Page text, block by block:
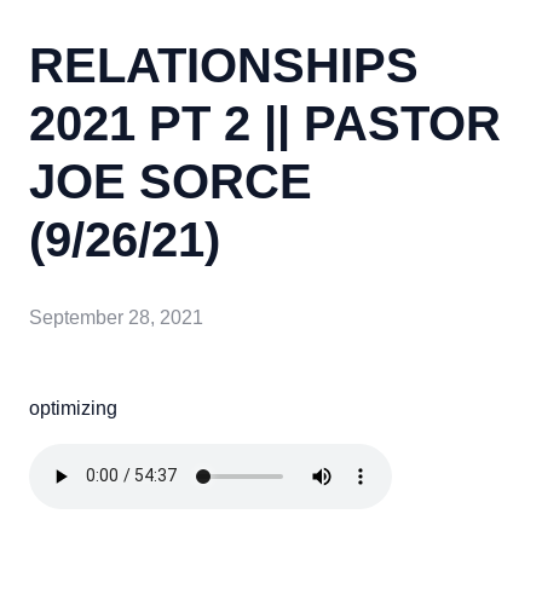
RELATIONSHIPS
2021 PT 2 || PASTOR
JOE SORCE
(9/26/21)
September 28, 2021
optimizing